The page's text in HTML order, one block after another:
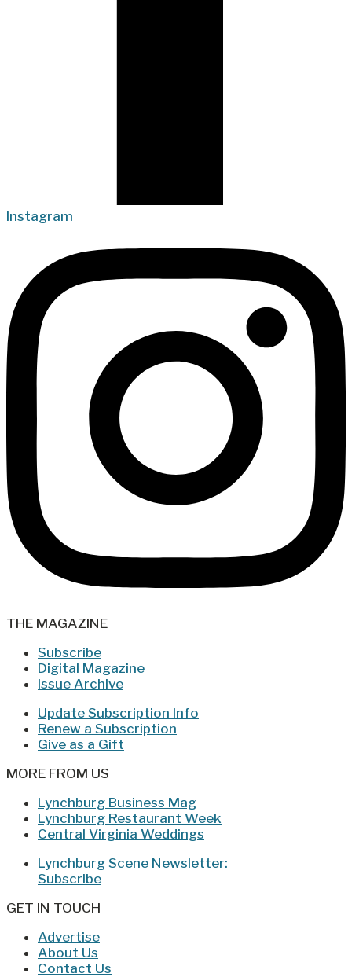
Instagram
THE MAGAZINE
Subscribe
Digital Magazine
Issue Archive
Update Subscription Info
Renew a Subscription
Give as a Gift
MORE FROM US
Lynchburg Business Mag
Lynchburg Restaurant Week
Central Virginia Weddings
Lynchburg Scene Newsletter:
Subscribe
GET IN TOUCH
Advertise
About Us
Contact Us